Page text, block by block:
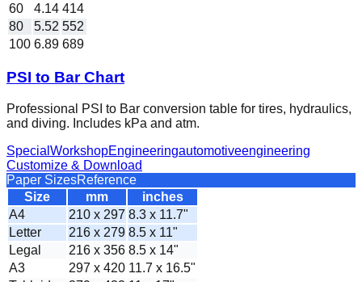
60
4.14 414
80
5.52 552
100 6.89 689
PSI to Bar Chart
Professional PSI to Bar conversion table for tires, hydraulics,
and diving. Includes kPa and atm.
Special WorkshopEngineeringautomotiveengineering
Customize & Download
Paper SizesReference
Size
mm
inches
A4
210 x 297 8.3 x 11.7"
Letter
216 x 279 8.5 x 11"
Legal
216 x 356 8.5 x 14"
A3
297 x 420 11.7 x 16.5"